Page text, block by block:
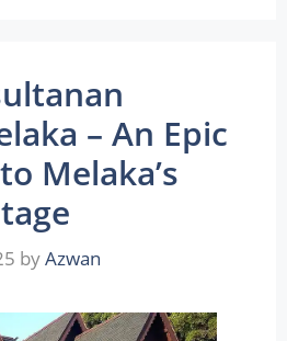
– An Epic
Melaka’s
byAzwan